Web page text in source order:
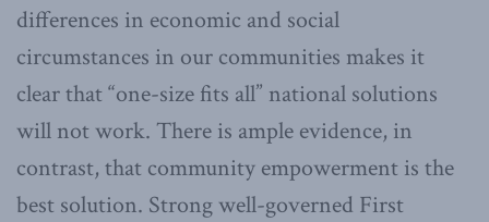
differences in economic and social
circumstances in our communities makes it
clear that “one-size fits all” national solutions
will not work. There is ample evidence, in
contrast, that community empowerment is the
best solution. Strong well-governed First